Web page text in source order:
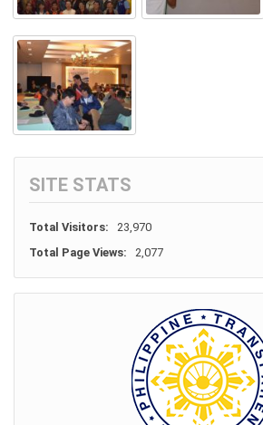
SITE STATS
Total Visitors:
23,970
Total Page Views:
2,077